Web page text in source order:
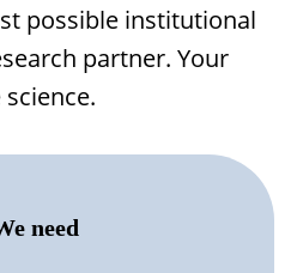
possible institutional
partner. Your
need